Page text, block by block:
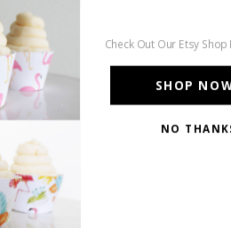
SHOP
Check Out Our Etsy Shop
NO